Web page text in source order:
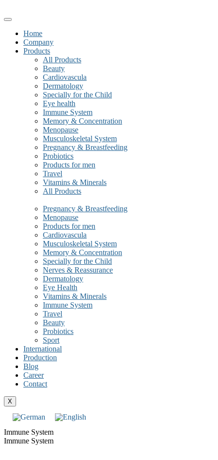
Home
Company
Products
All Products
Beauty
Cardiovascula
Dermatology
Specially for the Child
Eye health
Immune System
Memory & Concentration
Menopause
Musculoskeletal System
Pregnancy & Breastfeeding
Probiotics
Products for men
Travel
Vitamins & Minerals
All Products
Pregnancy & Breastfeeding
Menopause
Products for men
Cardiovascula
Musculoskeletal System
Memory & Concentration
Specially for the Child
Nerves & Reassurance
Dermatology
Eye Health
Vitamins & Minerals
Immune System
Travel
Beauty
Probiotics
Sport
International
Production
Blog
Career
Contact
X
Immune System
Immune System